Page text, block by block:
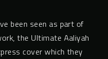
been seen as part of
the Ultimate Aaliyah
cover which they